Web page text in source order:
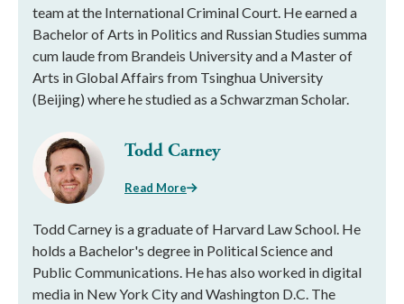
team at the International Criminal Court. He earned a
Bachelor of Arts in Politics and Russian Studies summa
cum laude from Brandeis University and a Master of
Arts in Global Affairs from Tsinghua University
(Beijing) where he studied as a Schwarzman Scholar.
Todd Carney
Read More
Todd Carney is a graduate of Harvard Law School. He
holds a Bachelor's degree in Political Science and
Public Communications. He has also worked in digital
media in New York City and Washington D.C. The